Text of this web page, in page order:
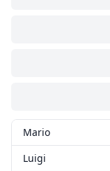
Mario
Luigi